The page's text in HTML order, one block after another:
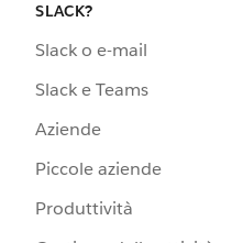
SLACK?
Slack o e-mail
Slack e Teams
Aziende
Piccole aziende
Produttività